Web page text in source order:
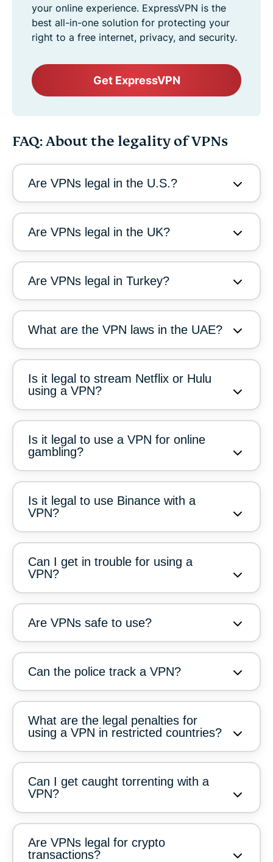
your online experience. ExpressVPN is the
best all-in-one solution for protecting your
right to a free internet, privacy, and security.
Get ExpressVPN
FAQ: About the legality of VPNs
Are VPNs legal in the U.S.?
Are VPNs legal in the UK?
Are VPNs legal in Turkey?
What are the VPN laws in the UAE?
Is it legal to stream Netflix or Hulu
using a VPN?
Is it legal to use a VPN for online
gambling?
Is it legal to use Binance with a
VPN?
Can I get in trouble for using a
VPN?
Are VPNs safe to use?
Can the police track a VPN?
What are the legal penalties for
using a VPN in restricted countries?
Can I get caught torrenting with a
VPN?
Are VPNs legal for crypto
transactions?